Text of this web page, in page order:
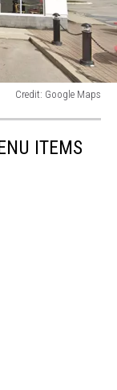
Credit: Google Maps
ITEMS